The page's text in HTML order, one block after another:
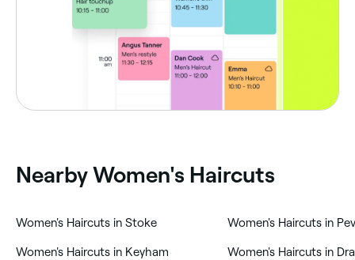
Nearby Women's Haircuts
‎Women's Haircuts in Stoke
‎Women's Haircuts in Keyham
‎Women's Haircuts in
‎Women's Haircuts in